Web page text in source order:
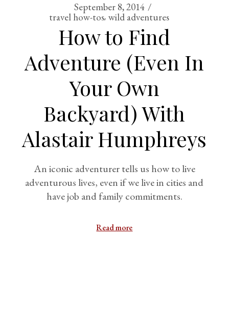
September 8, 2014
travel how-tos wild adventures
How to Find
Adventure (Even In
Your Own
Backyard) With
Alastair Humphreys
An iconic adventurer tells us how to live
adventurous lives, even if we live in cities and
have job and family commitments.
Read more